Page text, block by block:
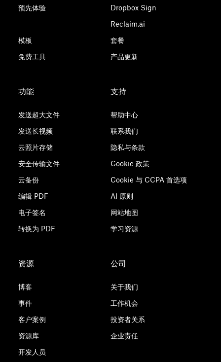
预先体验
模板
免费工具
Dropbox Sign
Reclaim.ai
套餐
产品更新
功能
发送超大文件
发送长视频
云照片存储
安全传输文件
云备份
编辑 PDF
电子签名
转换为 PDF
支持
帮助中心
联系我们
隐私与条款
Cookie 政策
Cookie 与 CCPA 首选项
AI 原则
网站地图
学习资源
资源
博客
事件
客户案例
资源库
开发人员
公司
关于我们
工作机会
投资者关系
企业责任